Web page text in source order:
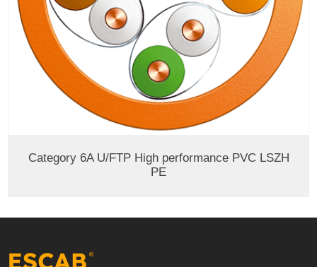
Category 6A U/FTP High performance PVC LSZH
PE